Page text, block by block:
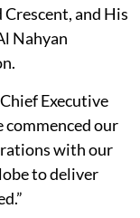
and His
Nahyan
Executive
commenced our
with our
to deliver